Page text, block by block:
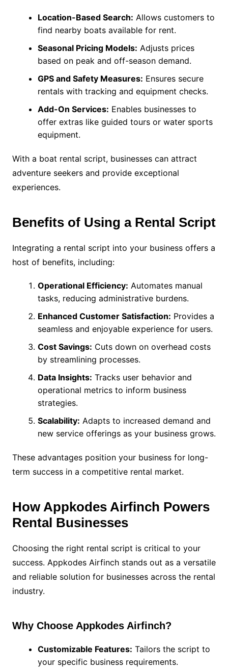
Location-Based Search: Allows customers to
find nearby boats available for rent.
Seasonal Pricing Models: Adjusts prices
based on peak and off-season demand.
GPS and Safety Measures: Ensures secure
rentals with tracking and equipment checks.
Add-On Services: Enables businesses to
offer extras like guided tours or water sports
equipment.
With a boat rental script, businesses can attract
adventure seekers and provide exceptional
experiences.
Benefits of Using a Rental Script
Integrating a rental script into your business offers a
host of benefits, including:
Operational Efficiency: Automates manual
tasks, reducing administrative burdens.
Enhanced Customer Satisfaction: Provides a
seamless and enjoyable experience for users.
Cost Savings: Cuts down on overhead costs
by streamlining processes.
Data Insights: Tracks user behavior and
operational metrics to inform business
strategies.
Scalability: Adapts to increased demand and
new service offerings as your business grows.
These advantages position your business for long-
term success in a competitive rental market.
How Appkodes Airfinch Powers
Rental Businesses
Choosing the right rental script is critical to your
success. Appkodes Airfinch stands out as a versatile
and reliable solution for businesses across the rental
industry.
Why Choose Appkodes Airfinch?
Customizable Features: Tailors the script to
your specific business requirements.